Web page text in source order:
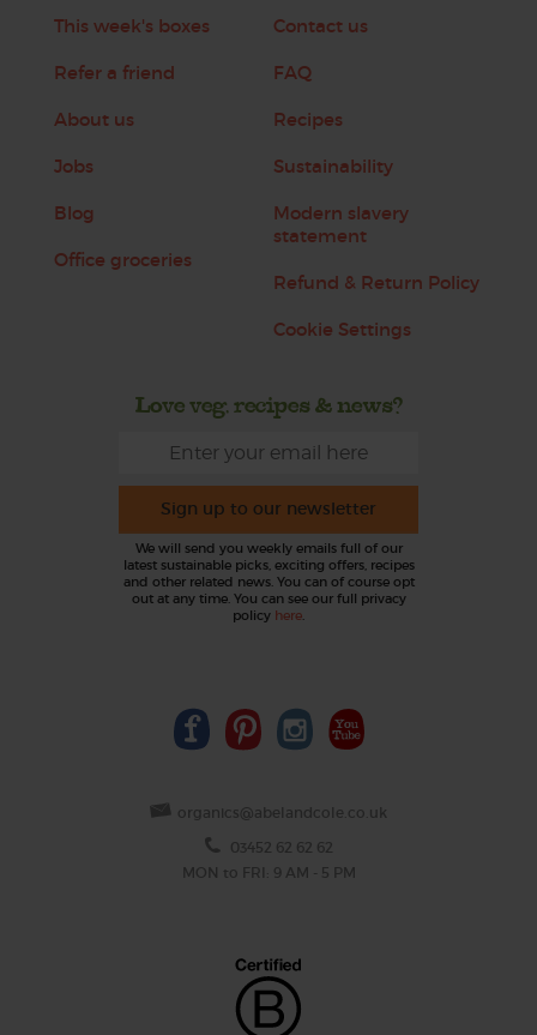
This week's boxes
Refer a friend
About us
Jobs
Blog
Office groceries
Contact us
FAQ
Recipes
Sustainability
Modern slavery
statement
Refund & Return Policy
Cookie Settings
Love veg, recipes & news?
Sign up to our newsletter
We will send you weekly emails full of our
latest sustainable picks, exciting offers, recipes
and other related news. You can of course opt
out at any time. You can see our full privacy
policy here.
organics@abelandcole.co.uk
03452 62 62 62
MON to FRI: 9 AM - 5 PM